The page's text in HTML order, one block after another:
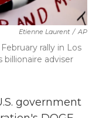
Etienne Laurent / AP
rally in Los
adviser
government